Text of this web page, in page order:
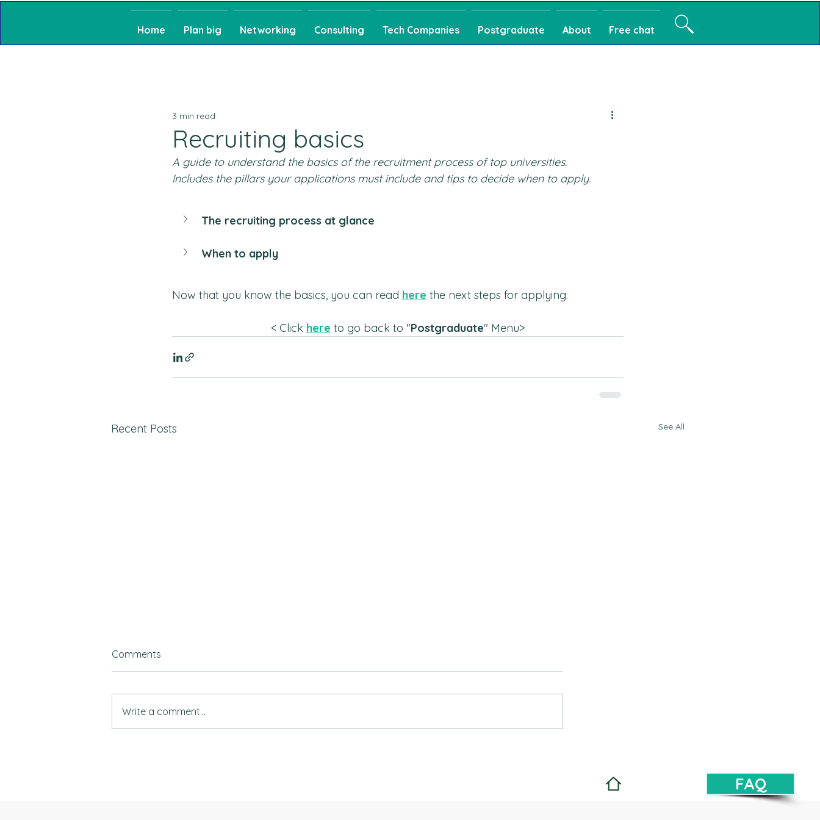
Home Plan big Networking Consulting Tech Companies Postgraduate About Free chat
Recruiting basics
3 min read
A guide to understand the basics of the recruitment process of top universities.
Includes the pillars your applications must include and tips to decide when to apply.
The recruiting process at glance
When to apply
Now that you know the basics, you can read here the next steps for applying.
< Click here to go back to "Postgraduate" Menu>
Recent Posts See All
Build a strong resume
Comments
Write a comment...
FAQ